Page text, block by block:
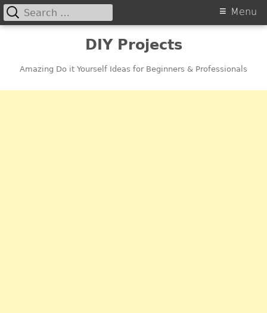
content
DIY Projects
Amazing Do it Yourself Ideas for Beginners & Professionals
Primary
Menu
Search
for: